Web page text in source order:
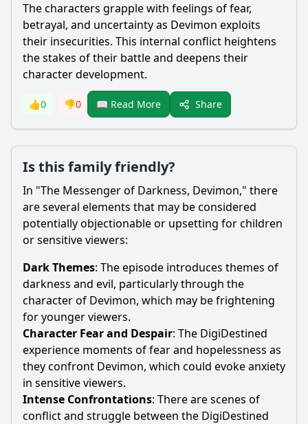
The characters grapple with feelings of fear,
betrayal, and uncertainty as Devimon exploits
their insecurities. This internal conflict heightens
the stakes of their battle and deepens their
character development.
👍0 👎0 📖 Read More Share
Is this family friendly?
In "The Messenger of Darkness, Devimon," there
are several elements that may be considered
potentially objectionable or upsetting for children
or sensitive viewers:
Dark Themes: The episode introduces themes of
darkness and evil, particularly through the
character of Devimon, which may be frightening
for younger viewers.
Character Fear and Despair: The DigiDestined
experience moments of fear and hopelessness as
they confront Devimon, which could evoke anxiety
in sensitive viewers.
Intense Confrontations: There are scenes of
conflict and struggle between the DigiDestined